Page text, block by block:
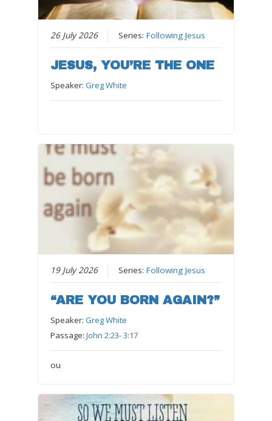
26 July 2026 Series: Following Jesus
JESUS, YOU’RE THE ONE
Speaker: Greg White
19 July 2026 Series: Following Jesus
“ARE YOU BORN AGAIN?”
Speaker: Greg White
Passage: John 2:23- 3:17
ou